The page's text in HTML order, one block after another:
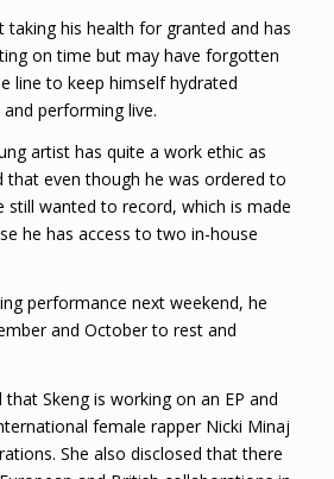
taking his health for granted and has
on time but may have forgotten
line to keep himself hydrated
performing live.
artist has quite a work ethic as
that even though he was ordered to
still wanted to record, which is made
he has access to two in-house
performance next weekend, he
and October to rest and
that Skeng is working on an EP and
female rapper Nicki Minaj
She also disclosed that there